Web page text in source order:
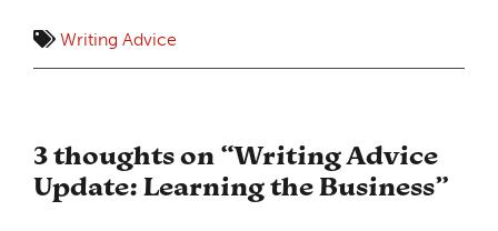
Writing Advice
3 thoughts on “Writing Advice
Update: Learning the Business”